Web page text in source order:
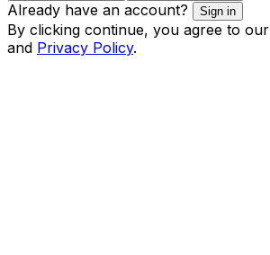
Already have an account? Sign in
By clicking continue, you agree to our
and Privacy Policy.